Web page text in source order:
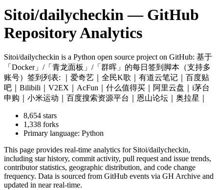
Sitoi/dailycheckin — GitHub
Repository Analytics
Sitoi/dailycheckin is a Python open source project on GitHub: 基于
「Docker」/「青龙面板」/「群晖」的每日签到脚本（支持多
账号）签到列表: ｜爱奇艺｜全民K歌｜有道云笔记｜百度贴
吧｜Bilibili｜V2EX｜AcFun｜什么值得买｜阿里云盘｜i茅台
申购｜小米运动｜百度搜索资源平台｜恩山论坛｜奥拉星｜
8,654 stars
1,338 forks
Primary language: Python
This page provides real-time analytics for Sitoi/dailycheckin,
including star history, commit activity, pull request and issue trends,
contributor statistics, geographic distribution, and code change
frequency. Data is sourced from GitHub events via GH Archive and
updated in near real-time.